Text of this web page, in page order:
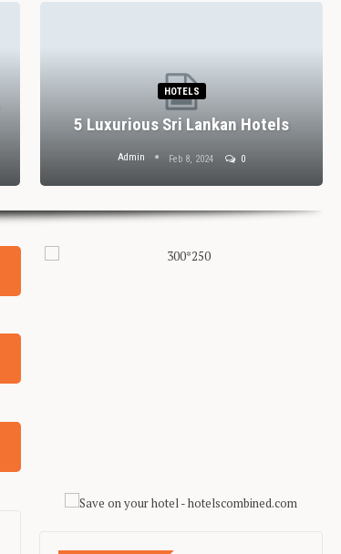
HOTELS
5 Luxurious Sri Lankan Hotels
Admin Feb 8, 2024 0